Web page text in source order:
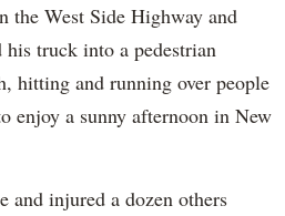
the West Side Highway and
truck into a pedestrian
hitting and running over people
enjoy a sunny afternoon in New
and injured a dozen others